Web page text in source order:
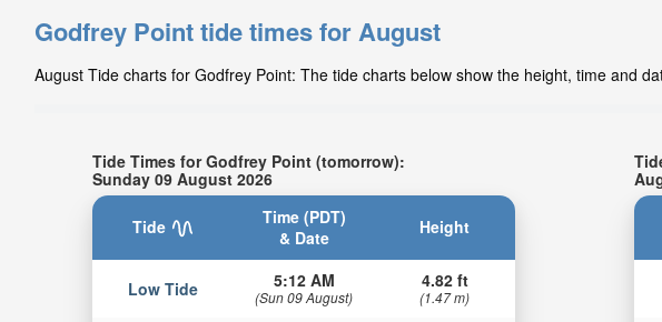
Godfrey Point tide times for August
August Tide charts for Godfrey Point: The tide charts below show the height, time and
Tide Times for Godfrey Point (tomorrow):
Sunday 09 August 2026
Tide
Time (PDT)
& Date
Height
Low Tide 5:12 AM
(Sun 09 August)
4.82 ft
(1.47 m)